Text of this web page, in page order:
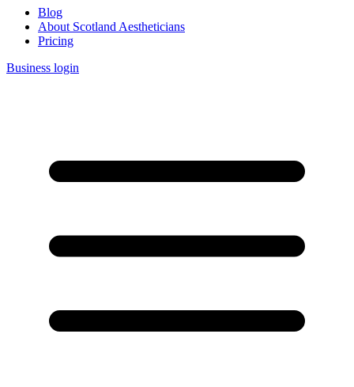
Blog
About Scotland Aestheticians
Pricing
Business login